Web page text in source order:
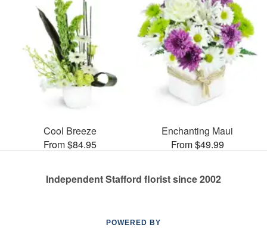
Cool Breeze
From $84.95
Enchanting Maui
From $49.99
Independent Stafford florist since 2002
POWERED BY